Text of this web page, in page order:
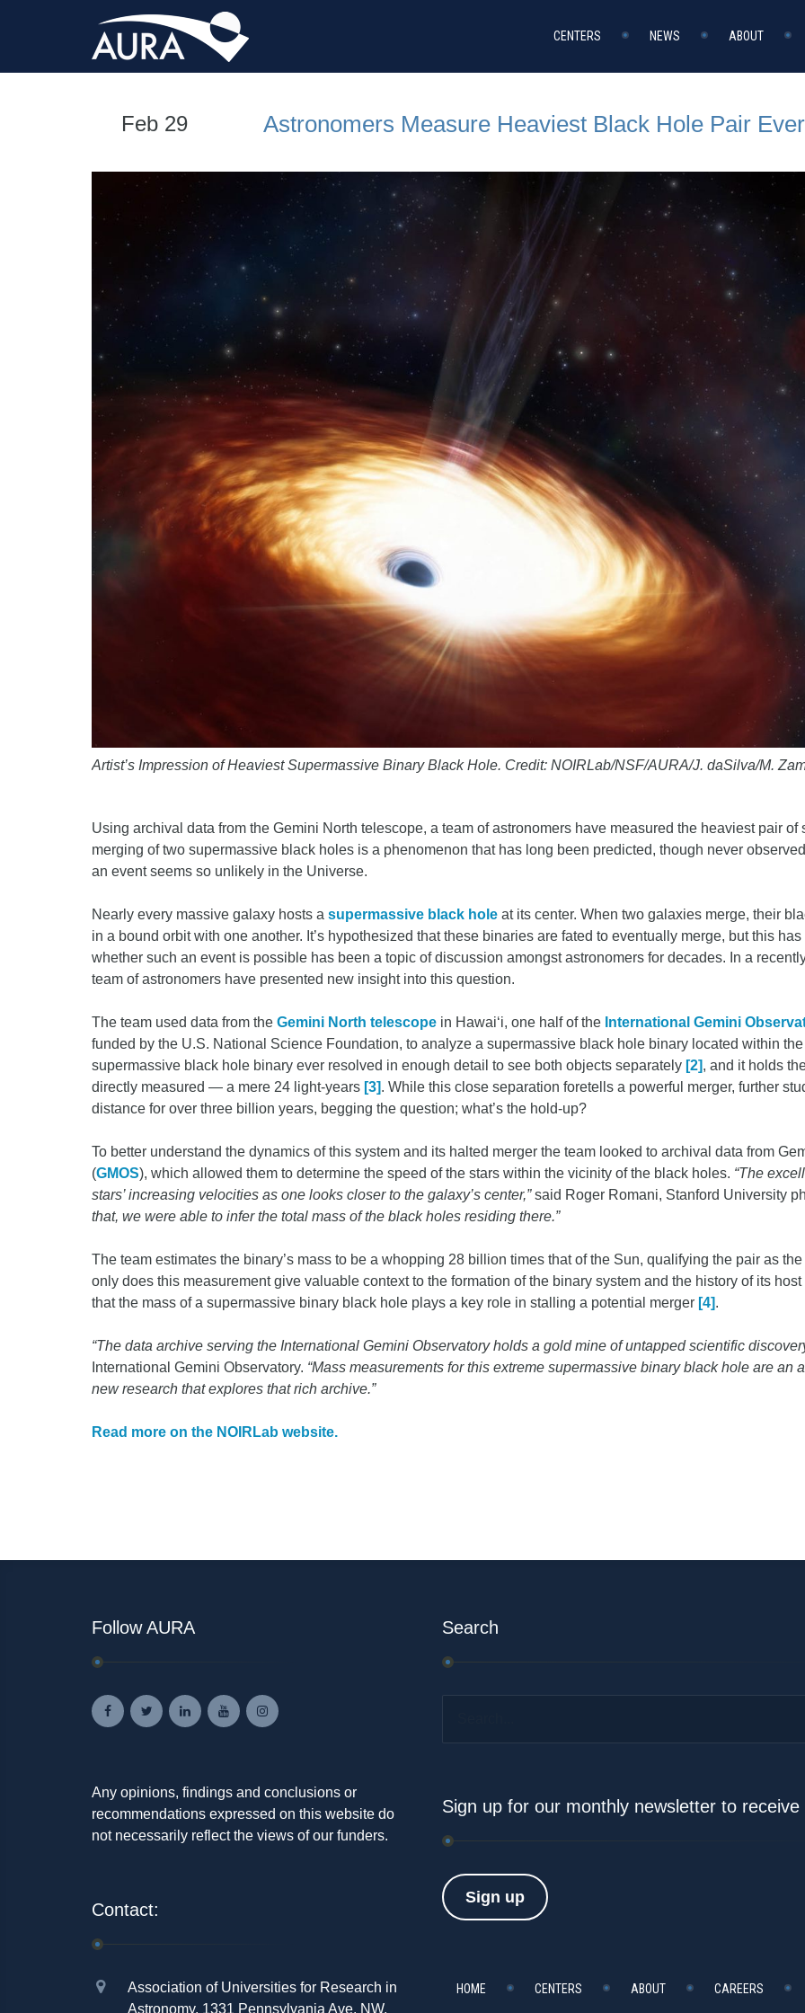
CENTERS NEWS ABOUT
Feb 29 Astronomers Measure Heaviest Black Hole Pair
Artist’s Impression of Heaviest Supermassive Binary Black Hole. Credit: NOIRLab/NSF/AURA/J. daSilva/M.
Using archival data from the Gemini North telescope, a team of astronomers have measured the heaviest pair
merging of two supermassive black holes is a phenomenon that has long been predicted, though never
an event seems so unlikely in the Universe.
Nearly every massive galaxy hosts a supermassive black hole at its center. When two galaxies merge, their
in a bound orbit with one another. It’s hypothesized that these binaries are fated to eventually merge, but this
whether such an event is possible has been a topic of discussion amongst astronomers for decades. In a
team of astronomers have presented new insight into this question.
The team used data from the Gemini North telescope in Hawai‘i, one half of the International Gemini
funded by the U.S. National Science Foundation, to analyze a supermassive black hole binary located within
supermassive black hole binary ever resolved in enough detail to see both objects separately [2], and it holds
directly measured — a mere 24 light-years [3]. While this close separation foretells a powerful merger, further
distance for over three billion years, begging the question; what’s the hold-up?
To better understand the dynamics of this system and its halted merger the team looked to archival data from
(GMOS), which allowed them to determine the speed of the stars within the vicinity of the black holes. “The
stars’ increasing velocities as one looks closer to the galaxy’s center,”said Roger Romani, Stanford University
that, we were able to infer the total mass of the black holes residing there.”
The team estimates the binary’s mass to be a whopping 28 billion times that of the Sun, qualifying the pair as
only does this measurement give valuable context to the formation of the binary system and the history of its
that the mass of a supermassive binary black hole plays a key role in stalling a potential merger [4].
“The data archive serving the International Gemini Observatory holds a gold mine of untapped scientific
International Gemini Observatory. “Mass measurements for this extreme supermassive binary black hole are
new research that explores that rich archive.”
Read more on the NOIRLab website.
Follow AURA
Any opinions, findings and conclusions or
recommendations expressed on this website do
not necessarily reflect the views of our funders.
Contact:
Association of Universities for Research in
Astronomy, 1331 Pennsylvania Ave. NW,
Search
Sign up for our monthly newsletter to
Sign up
HOME CENTERS ABOUT CAREERS